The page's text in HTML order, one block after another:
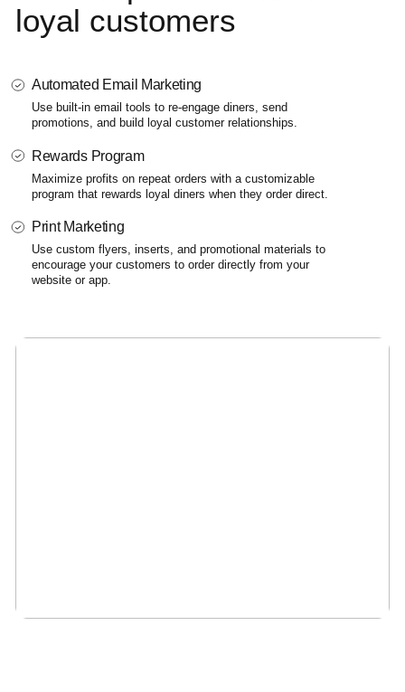
loyal customers
Automated Email Marketing
Use built-in email tools to re-engage diners, send
promotions, and build loyal customer relationships.
Rewards Program
Maximize profits on repeat orders with a customizable
program that rewards loyal diners when they order direct.
Print Marketing
Use custom flyers, inserts, and promotional materials to
encourage your customers to order directly from your
website or app.